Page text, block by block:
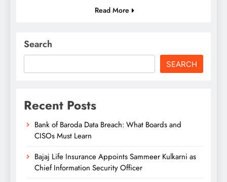
Read More
Search
SEARCH
Recent Posts
Bank of Baroda Data Breach: What Boards and
CISOs Must Learn
Bajaj Life Insurance Appoints Sammeer Kulkarni as
Chief Information Security Officer